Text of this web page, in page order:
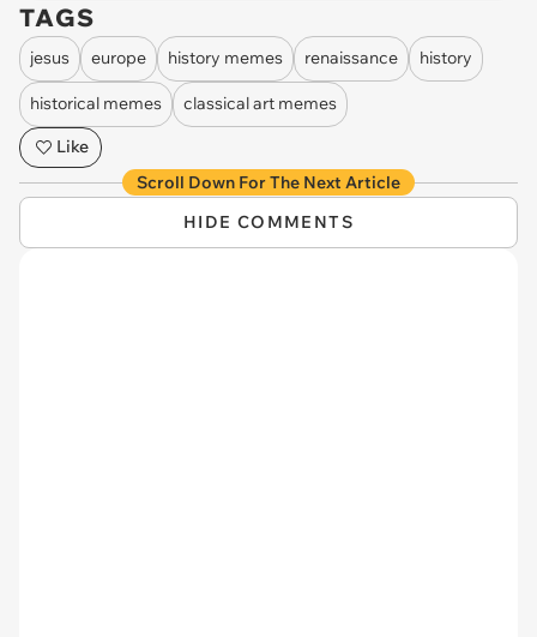
TAGS
jesus europe history memes renaissance history
historical memes
classical art memes
Like
Scroll Down For The Next Article
HIDE COMMENTS